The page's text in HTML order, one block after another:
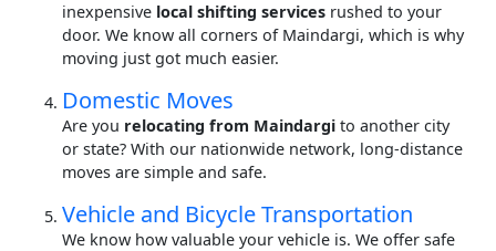
inexpensive local shifting services rushed to your
door. We know all corners of Maindargi, which is why
moving just got much easier.
Domestic Moves
Are you relocating from Maindargi to another city
or state? With our nationwide network, long-distance
moves are simple and safe.
Vehicle and Bicycle Transportation
We know how valuable your vehicle is. We offer safe